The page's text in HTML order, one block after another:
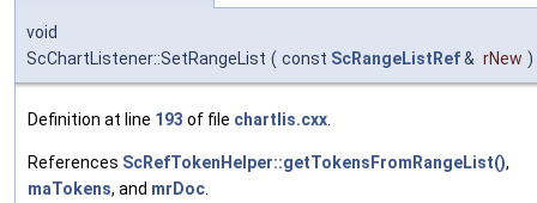
void
ScChartListener::SetRangeList ( const ScRangeListRef& rNew )
Definition at line 193 of file chartlis.cxx.
References ScRefTokenHelper::getTokensFromRangeList(),
maTokens, and mrDoc.